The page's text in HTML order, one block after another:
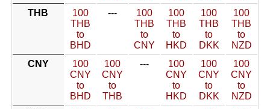
THB
100
THB
to
BHD
---
100
THB
to
CNY
100
THB
to
HKD
100
THB
to
DKK
100
THB
to
NZD
CNY
100
CNY
to
BHD
100
CNY
to
THB
---
100
CNY
to
HKD
100
CNY
to
DKK
100
CNY
to
NZD